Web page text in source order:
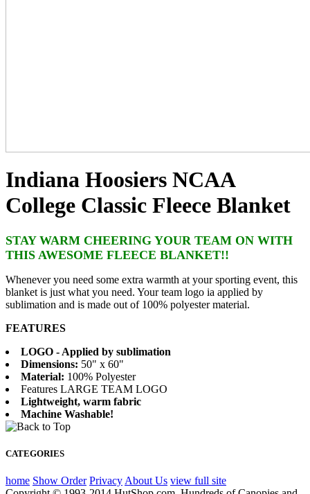
Indiana Hoosiers NCAA
College Classic Fleece Blanket
STAY WARM CHEERING YOUR TEAM ON WITH
THIS AWESOME FLEECE BLANKET!!
Whenever you need some extra warmth at your sporting event, this
blanket is just what you need. Your team logo ia applied by
sublimation and is made out of 100% polyester material.
FEATURES
LOGO - Applied by sublimation
Dimensions: 50" x 60"
Material: 100% Polyester
Features LARGE TEAM LOGO
Lightweight, warm fabric
Machine Washable!
CATEGORIES
home Show Order Privacy About Us view full site